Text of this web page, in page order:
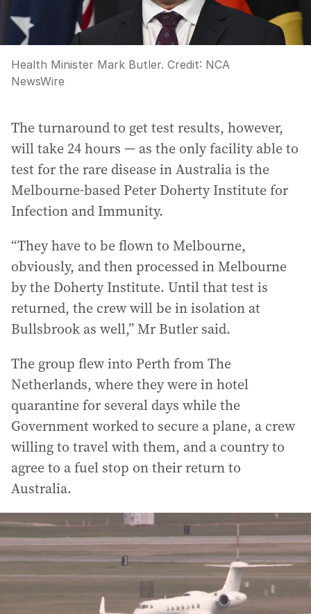
Health Minister Mark Butler. Credit: NCA
NewsWire
The turnaround to get test results, however,
will take 24 hours — as the only facility able to
test for the rare disease in Australia is the
Melbourne-based Peter Doherty Institute for
Infection and Immunity.
“They have to be flown to Melbourne,
obviously, and then processed in Melbourne
by the Doherty Institute. Until that test is
returned, the crew will be in isolation at
Bullsbrook as well,” Mr Butler said.
The group flew into Perth from The
Netherlands, where they were in hotel
quarantine for several days while the
Government worked to secure a plane, a crew
willing to travel with them, and a country to
agree to a fuel stop on their return to
Australia.